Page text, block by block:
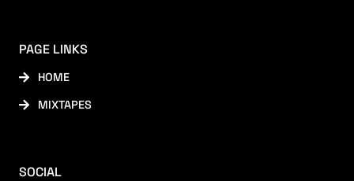
PAGE LINKS
HOME
MIXTAPES
SOCIAL